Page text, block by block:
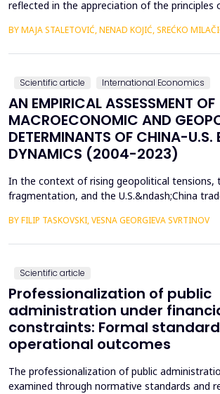
reflected in the appreciation of the principles
conditions, only business operations of
BY MAJA STALETOVIĆ, NENAD KOJIĆ, SREĆKO
Scientific article International Economics
AN EMPIRICAL ASSESSMENT OF
MACROECONOMIC AND
DETERMINANTS OF CHINA-U.S.
DYNAMICS (2004-2023)
In the context of rising geopolitical tensions,
fragmentation, and the U.S.&ndash;China
increasingly important. This study empirically
U...
BY FILIP TASKOVSKI, VESNA GEORGIEVA SVRTINOV
Scientific article
Professionalization of public
administration under
constraints: Formal
operational outcomes
The professionalization of public
examined through normative standards and